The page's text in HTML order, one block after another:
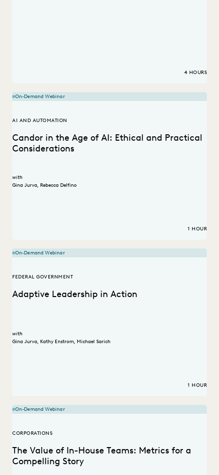
4 HOURS
On-Demand Webinar
AI AND AUTOMATION
Candor in the Age of AI: Ethical and Practical
Considerations
with
Gina Jurva, Rebecca Delfino
1 HOUR
On-Demand Webinar
FEDERAL GOVERNMENT
Adaptive Leadership in Action
with
Gina Jurva, Kathy Enstrom, Michael Sarich
1 HOUR
On-Demand Webinar
CORPORATIONS
The Value of In-House Teams: Metrics for a
Compelling Story